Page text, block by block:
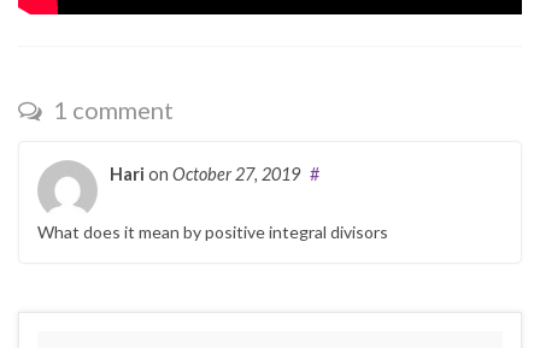
1 comment
Hari on October 27, 2019 #
What does it mean by positive integral divisors